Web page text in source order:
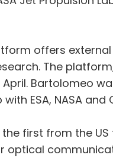
offers
The
April. Bartolomeo
ESA, NASA and
the first from the